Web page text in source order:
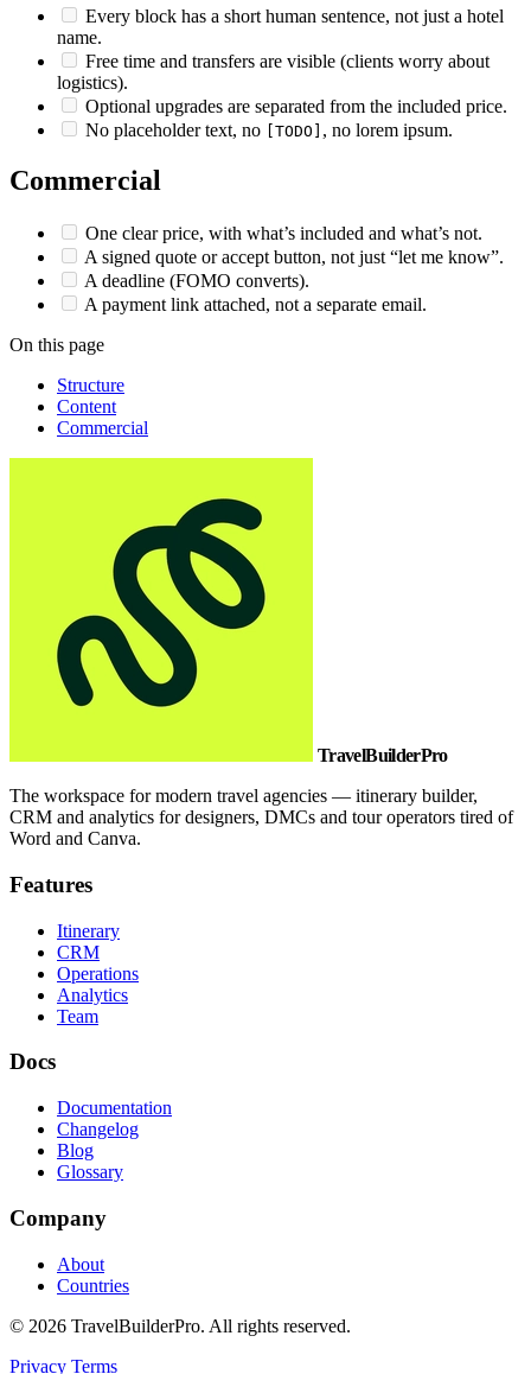
Every block has a short human sentence, not just a hotel
name.
Free time and transfers are visible (clients worry about
logistics).
Optional upgrades are separated from the included price.
No placeholder text, no
[TODO] , no lorem ipsum.
Commercial
One clear price, with what’s included and what’s not.
A signed quote or accept button, not just “let me know”.
A deadline (FOMO converts).
A payment link attached, not a separate email.
On this page
Structure
Content
Commercial
TravelBuilderPro
The workspace for modern travel agencies — itinerary builder,
CRM and analytics for designers, DMCs and tour operators tired of
Word and Canva.
Features
Itinerary
CRM
Operations
Analytics
Team
Docs
Documentation
Changelog
Blog
Glossary
Company
About
Countries
© 2026 TravelBuilderPro. All rights reserved.
Privacy Terms